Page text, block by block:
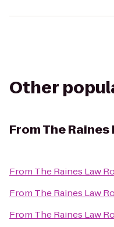
Other
FromThe Raines
From The Raines Law
From The Raines Law
From The Raines Law